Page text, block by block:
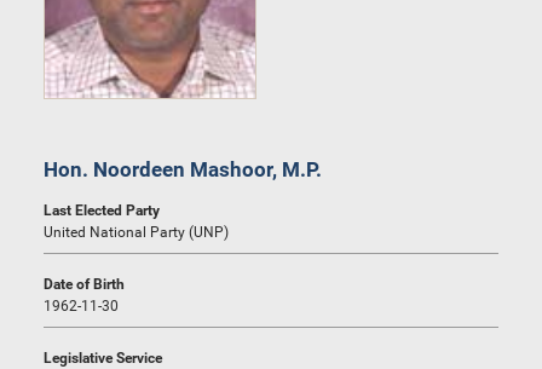
Hon. Noordeen Mashoor, M.P.
Last Elected Party
United National Party (UNP)
Date of Birth
1962-11-30
Legislative Service